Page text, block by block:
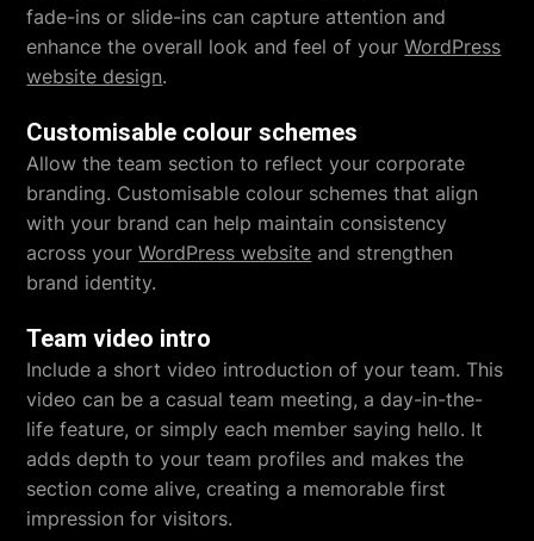
fade-ins or slide-ins can capture attention and
enhance the overall look and feel of yourWordPress
website design.
Customisable colour schemes
Allow the team section to reflect your corporate
branding. Customisable colour schemes that align
with your brand can help maintain consistency
across yourWordPress website and strengthen
brand identity.
Team video intro
Include a short video introduction of your team. This
video can be a casual team meeting, a day-in-the-
life feature, or simply each member saying hello. It
adds depth to your team profiles and makes the
section come alive, creating a memorable first
impression for visitors.